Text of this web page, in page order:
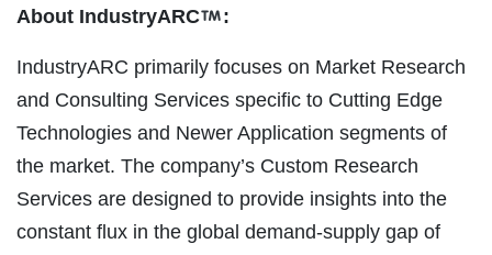
About IndustryARC :
IndustryARC primarily focuses on Market Research
and Consulting Services specific to Cutting Edge
Technologies and Newer Application segments of
the market. The company’s Custom Research
Services are designed to provide insights into the
constant flux in the global demand-supply gap of